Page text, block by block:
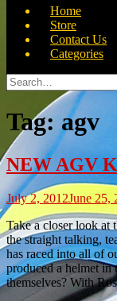
Home
Store
Contact Us
Categories
Search
for:
Tag:agv
NEW AGV
July 2, 2012June 25,
Take a closer look
the straight talking,
has raced into all of
produced a helmet in
themselves? With